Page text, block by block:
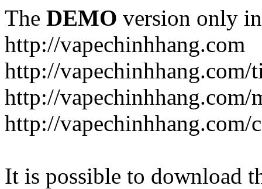
The DEMO version only
http://vapechinhhang.com
http://
http://vapechinhhang.com/
http://vapechinhhang.com/
It is possible to download